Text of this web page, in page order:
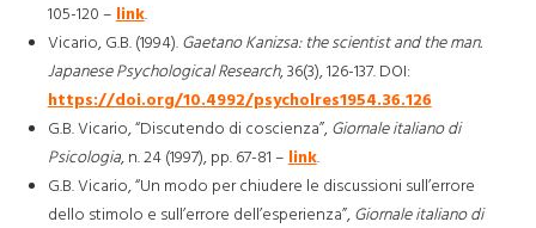
105-120 – link.
Vicario, G.B. (1994). Gaetano Kanizsa: the scientist and the man.
Japanese Psychological Research, 36(3), 126-137. DOI:
https://doi.org/10.4992/psycholres1954.36.126
G.B. Vicario, “Discutendo di coscienza”, Giornale italiano di
Psicologia, n. 24 (1997), pp. 67-81 – link.
G.B. Vicario, “Un modo per chiudere le discussioni sull’errore
dello stimolo e sull’errore dell’esperienza”, Giornale italiano di